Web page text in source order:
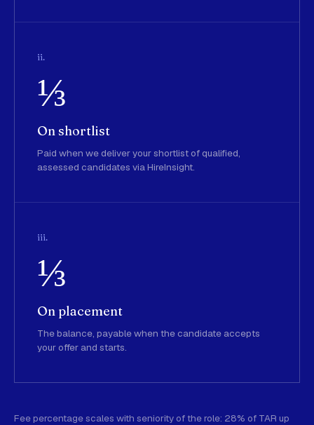
ii.
⅓
On shortlist
Paid when we deliver your shortlist of qualified,
assessed candidates via HireInsight.
iii.
⅓
On placement
The balance, payable when the candidate accepts
your offer and starts.
Fee percentage scales with seniority of the role: 28% of TAR up